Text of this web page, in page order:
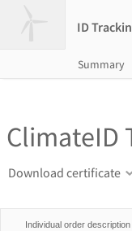
ID
Summary
ClimateID
Download certificate
Individual order description